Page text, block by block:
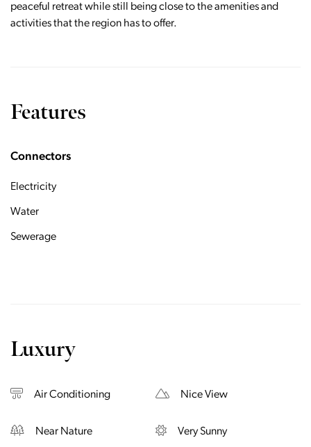
peaceful retreat while still being close to the amenities and
activities that the region has to offer.
Features
Connectors
Electricity
Water
Sewerage
Luxury
Air Conditioning Nice View
Near Nature Very Sunny